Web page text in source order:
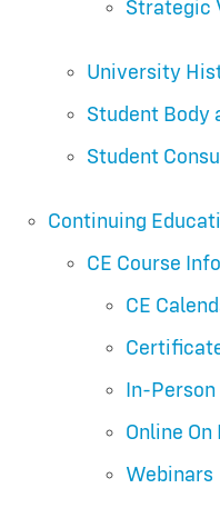
Strategic
University
Student Body
Student
Continuing
CE Course
CE
In-
Online On
Webinars